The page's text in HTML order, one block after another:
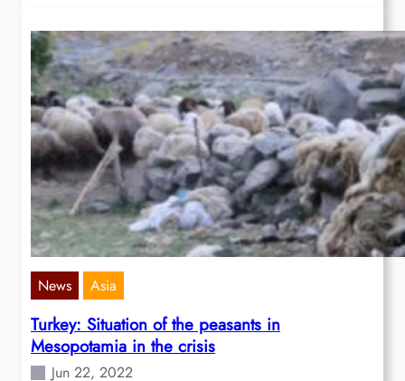
News Asia
Turkey: Situation of the peasants in
Mesopotamia in the crisis
Jun 22, 2022